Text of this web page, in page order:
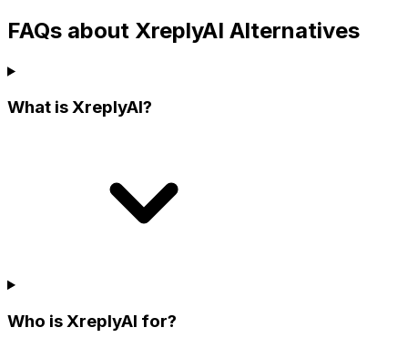
FAQs about XreplyAI Alternatives
What is XreplyAI?
Who is XreplyAI for?